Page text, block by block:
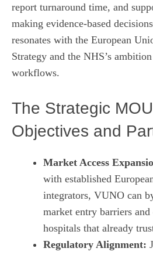
report turnaround time, and
making evidence‑based
resonates with the European
Strategy and the NHS’s
workflows.
The Strategic
Objectives and
Market Access
with established
integrators, VUNO can
market entry barriers
hospitals that already
Regulatory Alignment: